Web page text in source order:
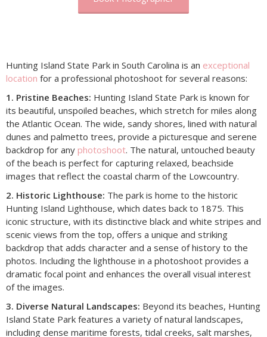
Hunting Island State Park in South Carolina is an exceptional
location for a professional photoshoot for several reasons:
1. Pristine Beaches: Hunting Island State Park is known for
its beautiful, unspoiled beaches, which stretch for miles along
the Atlantic Ocean. The wide, sandy shores, lined with natural
dunes and palmetto trees, provide a picturesque and serene
backdrop for any photoshoot. The natural, untouched beauty
of the beach is perfect for capturing relaxed, beachside
images that reflect the coastal charm of the Lowcountry.
2. Historic Lighthouse: The park is home to the historic
Hunting Island Lighthouse, which dates back to 1875. This
iconic structure, with its distinctive black and white stripes and
scenic views from the top, offers a unique and striking
backdrop that adds character and a sense of history to the
photos. Including the lighthouse in a photoshoot provides a
dramatic focal point and enhances the overall visual interest
of the images.
3. Diverse Natural Landscapes: Beyond its beaches, Hunting
Island State Park features a variety of natural landscapes,
including dense maritime forests, tidal creeks, salt marshes,